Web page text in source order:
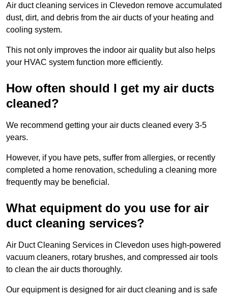
Air duct cleaning services in Clevedon remove accumulated
dust, dirt, and debris from the air ducts of your heating and
cooling system.
This not only improves the indoor air quality but also helps
your HVAC system function more efficiently.
How often should I get my air ducts
cleaned?
We recommend getting your air ducts cleaned every 3-5
years.
However, if you have pets, suffer from allergies, or recently
completed a home renovation, scheduling a cleaning more
frequently may be beneficial.
What equipment do you use for air
duct cleaning services?
Air Duct Cleaning Services in Clevedon uses high-powered
vacuum cleaners, rotary brushes, and compressed air tools
to clean the air ducts thoroughly.
Our equipment is designed for air duct cleaning and is safe